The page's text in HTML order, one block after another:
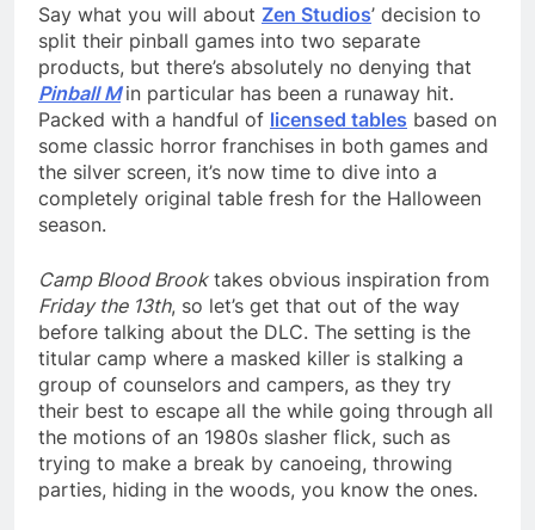
Say what you will about Zen Studios’ decision to
split their pinball games into two separate
products, but there’s absolutely no denying that
Pinball M in particular has been a runaway hit.
Packed with a handful of licensed tables based on
some classic horror franchises in both games and
the silver screen, it’s now time to dive into a
completely original table fresh for the Halloween
season.
Camp Blood Brooktakes obvious inspiration from
Friday the 13th, so let’s get that out of the way
before talking about the DLC. The setting is the
titular camp where a masked killer is stalking a
group of counselors and campers, as they try
their best to escape all the while going through all
the motions of an 1980s slasher flick, such as
trying to make a break by canoeing, throwing
parties, hiding in the woods, you know the ones.